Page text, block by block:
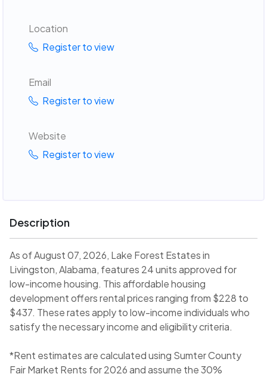
Location
Register to view
Email
Register to view
Website
Register to view
Description
As of August 07, 2026, Lake Forest Estates in
Livingston, Alabama, features 24 units approved for
low-income housing. This affordable housing
development offers rental prices ranging from $228 to
$437. These rates apply to low-income individuals who
satisfy the necessary income and eligibility criteria.
*Rent estimates are calculated using Sumter County
Fair Market Rents for 2026 and assume the 30%